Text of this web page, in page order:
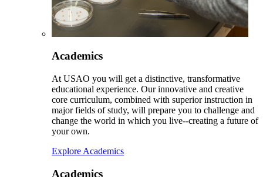
Academics
At USAO you will get a distinctive, transformative
educational experience. Our innovative and creative
core curriculum, combined with superior instruction in
major fields of study, will prepare you to challenge and
change the world in which you live--creating a future of
your own.
Explore Academics
Academics